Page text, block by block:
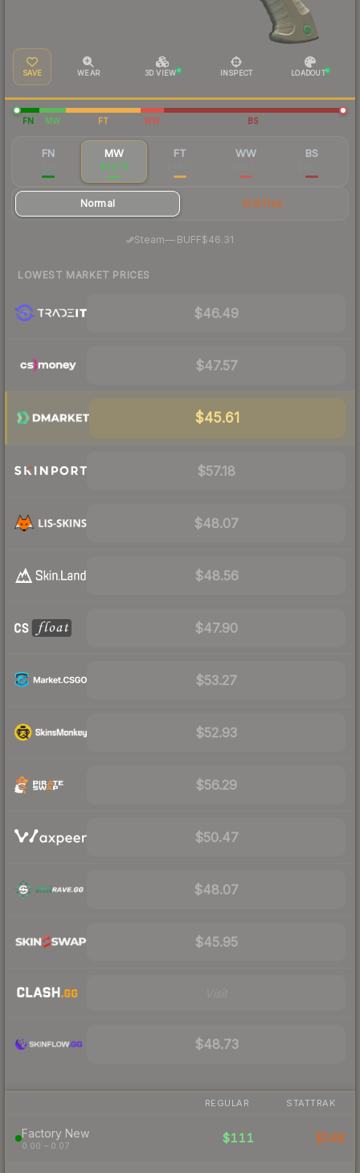
SAVE WEAR 3D VIEW INSPECT LOADOUT
FN MW FT WW BS
FN MW
$49.73
FT WW BS
Normal StatTrak
Steam— BUFF$46.31
LOWEST MARKET PRICES
$46.49
$47.57
$45.61
$57.18
$48.07
$48.56
$47.90
$53.27
$52.93
$56.29
$50.47
$48.07
$45.95
$48.73
REGULAR STATTRAK
Factory New
0.00 – 0.07
$111 $248